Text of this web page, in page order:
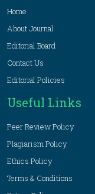
Home
About Journal
Editorial Board
Contact Us
Editorial Policies
Useful Links
Peer Review Policy
Plagiarism Policy
Ethics Policy
Terms & Conditions